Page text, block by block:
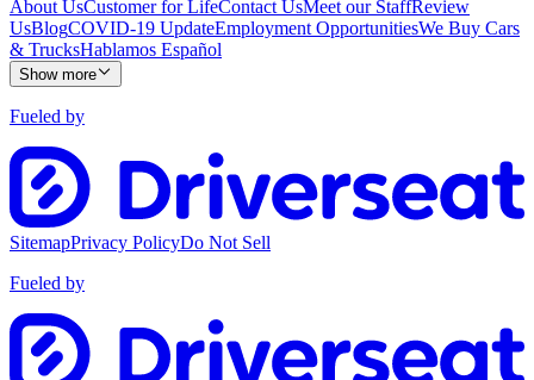
About UsCustomer for LifeContact UsMeet our StaffReview
UsBlogCOVID-19 UpdateEmployment OpportunitiesWe Buy Cars
& TrucksHablamos Español
Show more
Fueled by
SitemapPrivacy PolicyDo Not Sell
Fueled by